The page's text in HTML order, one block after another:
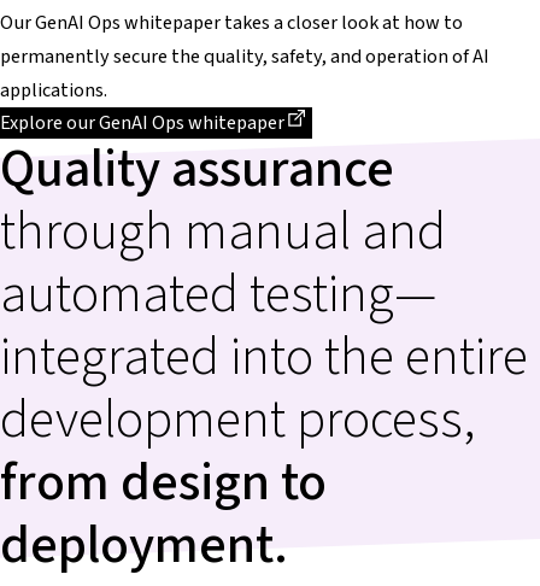
Our GenAI Ops whitepaper takes a closer look at how to
permanently secure the quality, safety, and operation of AI
applications.
Explore our GenAI Ops whitepaper
Dieser Link führt zu einer externen Seite
Quality assurance
through manual and
automated testing—
integrated into the entire
development process,
from design to
deployment.